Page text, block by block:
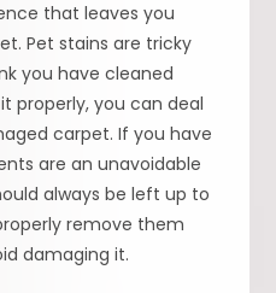
that leaves you
Pet stains are tricky
you have cleaned
properly, you can deal
carpet. If you have
are an unavoidable
always be left up to
remove them
damaging it.